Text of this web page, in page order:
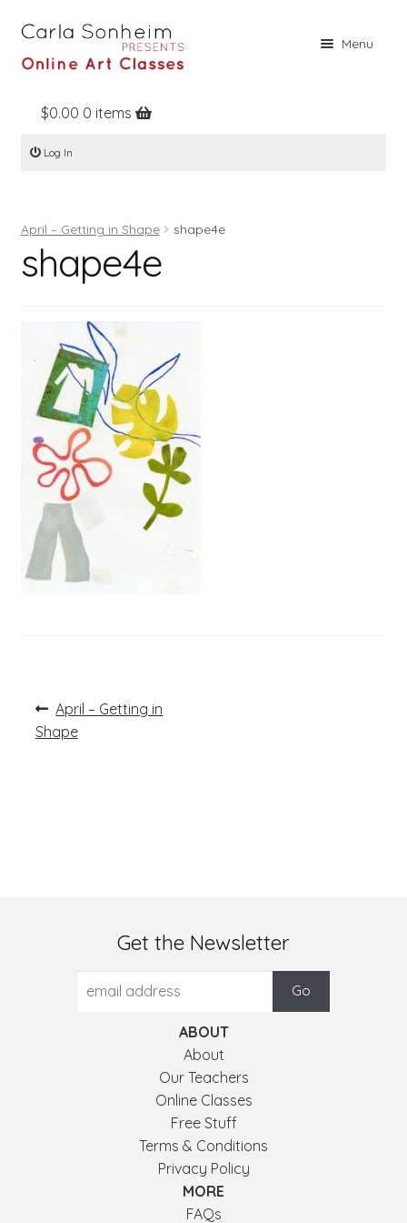
Menu
Home
Online Classes
Books
Contact
Register
Log In
$0.00 0 items
Log In
April – Getting in Shape shape4e
shape4e
Post
navigation
Previous
post:
April – Getting in
Shape
Get the Newsletter
ABOUT
About
Our Teachers
Online Classes
Free Stuff
Terms & Conditions
Privacy Policy
MORE
FAQs